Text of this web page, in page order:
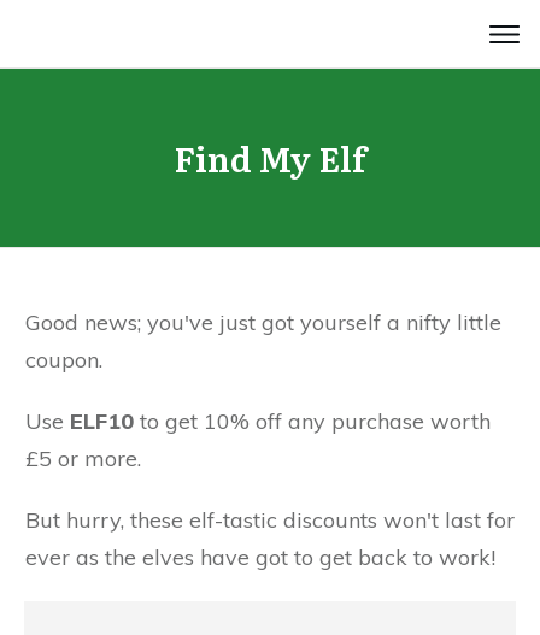
Find My Elf
Good news; you've just got yourself a nifty little
coupon.
Use ELF10 to get 10% off any purchase worth
£5 or more.
But hurry, these elf-tastic discounts won't last for
ever as the elves have got to get back to work!